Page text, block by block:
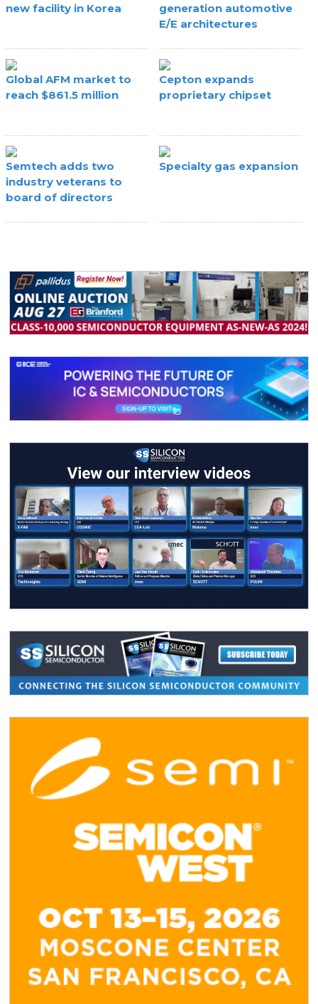
new facility in Korea
generation automotive
E/E architectures
Global AFM market to
reach $861.5 million
Cepton expands
proprietary chipset
Semtech adds two
industry veterans to
board of directors
Specialty gas expansion